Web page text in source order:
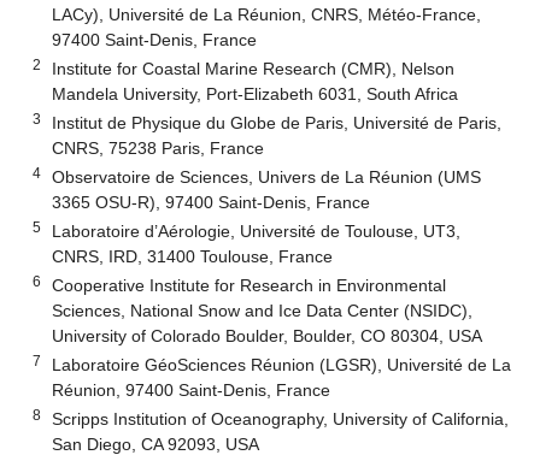
LACy), Université de La Réunion, CNRS, Météo-France,
97400 Saint-Denis, France
2
Institute for Coastal Marine Research (CMR), Nelson
Mandela University, Port-Elizabeth 6031, South Africa
3
Institut de Physique du Globe de Paris, Université de Paris,
CNRS, 75238 Paris, France
4
Observatoire de Sciences, Univers de La Réunion (UMS
3365 OSU-R), 97400 Saint-Denis, France
5
Laboratoire d’Aérologie, Université de Toulouse, UT3,
CNRS, IRD, 31400 Toulouse, France
6
Cooperative Institute for Research in Environmental
Sciences, National Snow and Ice Data Center (NSIDC),
University of Colorado Boulder, Boulder, CO 80304, USA
7
Laboratoire GéoSciences Réunion (LGSR), Université de La
Réunion, 97400 Saint-Denis, France
8
Scripps Institution of Oceanography, University of California,
San Diego, CA 92093, USA